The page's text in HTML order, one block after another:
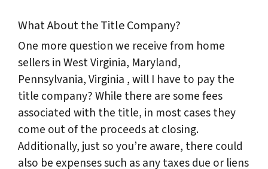
What About the Title Company?
One more question we receive from home
sellers in West Virginia, Maryland,
Pennsylvania, Virginia , will I have to pay the
title company? While there are some fees
associated with the title, in most cases they
come out of the proceeds at closing.
Additionally, just so you’re aware, there could
also be expenses such as any taxes due or liens